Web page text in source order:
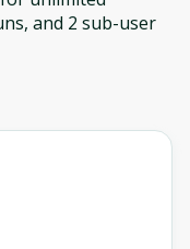
and 2 sub-user